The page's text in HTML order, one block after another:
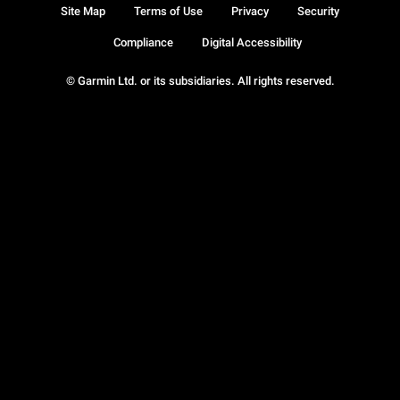
© Garmin Ltd. or its subsidiaries. All rights reserved.
Site Map Terms of Use Privacy Security
Compliance Digital Accessibility